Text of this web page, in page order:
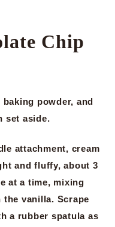
Chip
powder, and
set aside.
attachment, cream
and fluffy, about 3
at a time, mixing
vanilla. Scrape
a rubber spatula as